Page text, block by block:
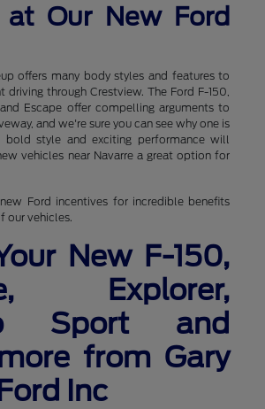
Our New Ford
offers many body styles and features to
driving through Crestview. The Ford F-150,
Escape offer compelling arguments to
and we're sure you can see why one is
bold style and exciting performance will
vehicles near Navarre a great option for
Ford incentives for incredible benefits
our vehicles.
New F-150,
Explorer,
Sport and
from Gary
Inc